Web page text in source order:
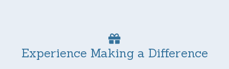
Experience Making a Difference